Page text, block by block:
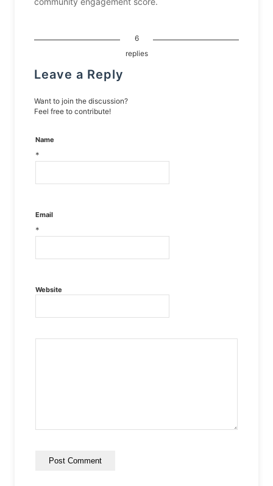
6
replies
Leave a Reply
Want to join the discussion?
Feel free to contribute!
Name
*
Email
*
Website